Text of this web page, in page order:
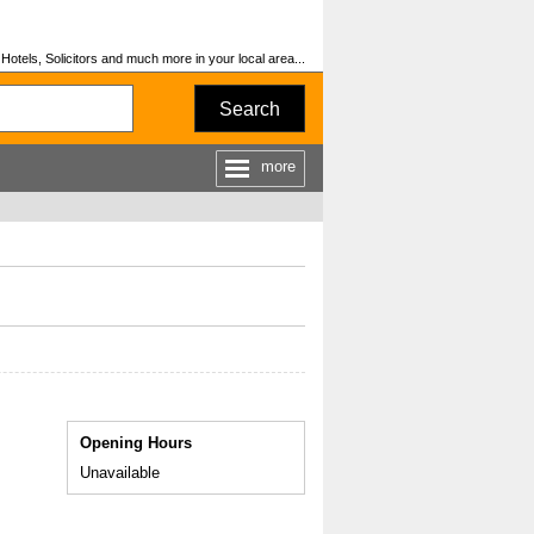
Solicitors and much more in your local area...
Search
more
Opening Hours
Unavailable